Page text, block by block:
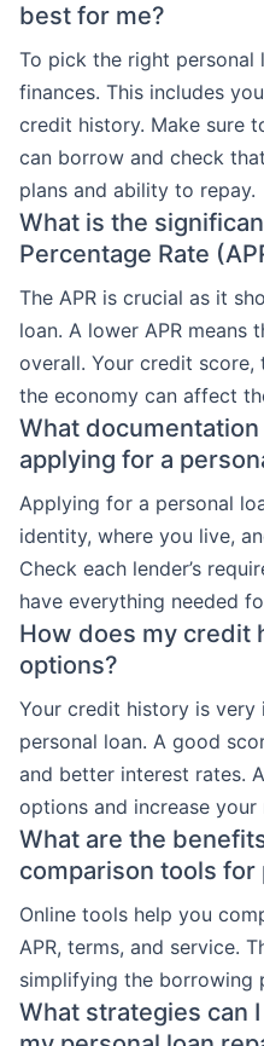
best for me?
To pick the right
finances. This includes
credit history. Make sure
can borrow and check
plans and ability to repay.
What is the
Percentage Rate
The APR is crucial as it
loan. A lower APR means
overall. Your credit
the economy can affect
What
applying for a
Applying for a personal
identity, where you live,
Check each lender’s
have everything needed
How does my credit
options?
Your credit history is
personal loan. A good
and better interest rates.
options and increase your
What are the
comparison tools for
Online tools help you
APR, terms, and service.
simplifying the borrowing
What strategies can